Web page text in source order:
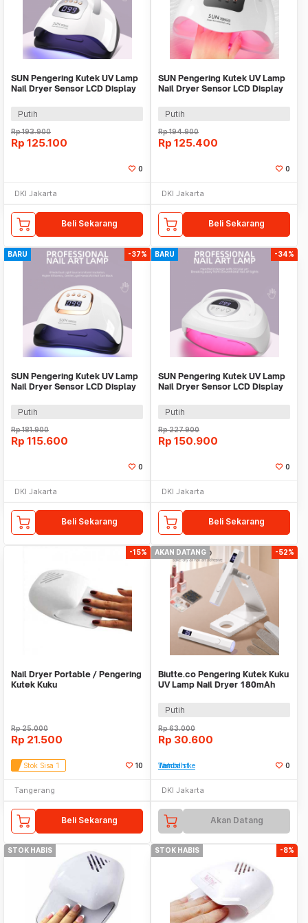
SUN Pengering Kutek UV Lamp
Nail Dryer Sensor LCD Display
Putih
Rp193.900
Rp 125.100
0
DKI Jakarta
Beli Sekarang
SUN Pengering Kutek UV Lamp
Nail Dryer Sensor LCD Display
Putih
Rp194.900
Rp 125.400
0
DKI Jakarta
Beli Sekarang
BARU -37%
SUN Pengering Kutek UV Lamp
Nail Dryer Sensor LCD Display
Putih
Rp181.900
Rp 115.600
0
DKI Jakarta
Beli Sekarang
BARU -34%
SUN Pengering Kutek UV Lamp
Nail Dryer Sensor LCD Display
Putih
Rp227.900
Rp 150.900
0
DKI Jakarta
Beli Sekarang
-15%
Nail Dryer Portable / Pengering
Kutek Kuku
Rp25.000
Rp 21.500
Stok Sisa 1 10
Tangerang
Beli Sekarang
AKAN DATANG -52%
Biutte.co Pengering Kutek Kuku
UV Lamp Nail Dryer 180mAh
Putih
Rp63.000
Rp 30.600
Tambah ke Watchlist 0
DKI Jakarta
Akan Datang
STOK HABIS STOK HABIS -8%